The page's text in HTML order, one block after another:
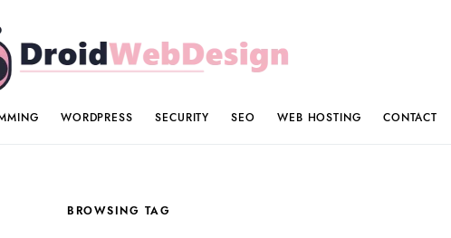
WORDPRESS SECURITY SEO WEB HOSTING CONTACT
BROWSING TAG